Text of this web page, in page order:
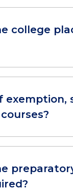
college